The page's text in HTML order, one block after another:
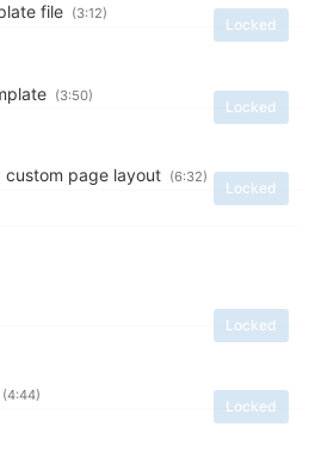
file
Locked
(3:12)
Locked
(3:50)
page layout
Locked
(6:32)
Locked
Locked
(4:44)